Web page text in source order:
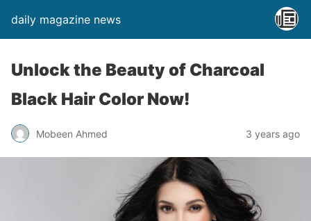
daily magazine news
Unlock the Beauty of Charcoal
Black Hair Color Now!
Mobeen Ahmed 3 years ago